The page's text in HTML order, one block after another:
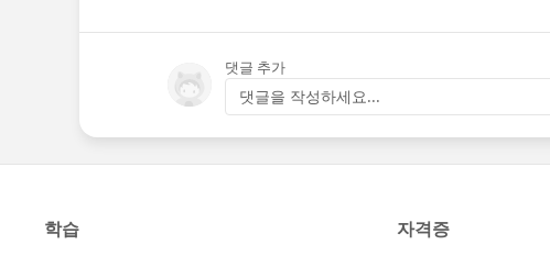
댓글 추가
댓글을 작성하세요...